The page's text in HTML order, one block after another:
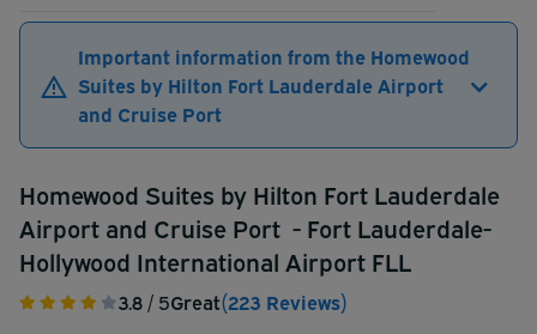
Important information from the Homewood
Suites by Hilton Fort Lauderdale Airport
and Cruise Port
Homewood Suites by Hilton Fort Lauderdale
Airport and Cruise Port - Fort Lauderdale-
Hollywood International Airport FLL
3.8 / 5Great(223 Reviews)